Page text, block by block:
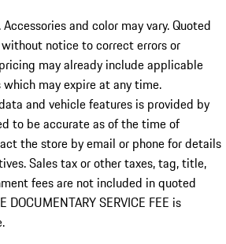
and color may vary. Quoted
notice to correct errors or
may already include applicable
may expire at any time.
and vehicle features is provided by
to be accurate as of the time of
the store by email or phone for details
Sales tax or other taxes, tag, title,
fees are not included in quoted
SERVICE FEE is